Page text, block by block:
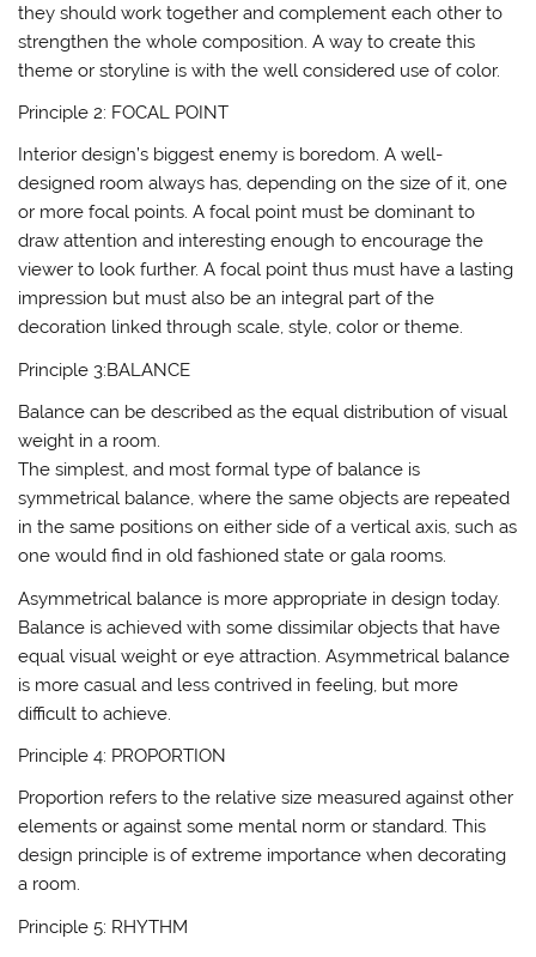
they should work together and complement each other to
strengthen the whole composition. A way to create this
theme or storyline is with the well considered use of color.
Principle 2: FOCAL POINT
Interior design’s biggest enemy is boredom. A well-
designed room always has, depending on the size of it, one
or more focal points. A focal point must be dominant to
draw attention and interesting enough to encourage the
viewer to look further. A focal point thus must have a lasting
impression but must also be an integral part of the
decoration linked through scale, style, color or theme.
Principle 3:BALANCE
Balance can be described as the equal distribution of visual
weight in a room.
The simplest, and most formal type of balance is
symmetrical balance, where the same objects are repeated
in the same positions on either side of a vertical axis, such as
one would find in old fashioned state or gala rooms.
Asymmetrical balance is more appropriate in design today.
Balance is achieved with some dissimilar objects that have
equal visual weight or eye attraction. Asymmetrical balance
is more casual and less contrived in feeling, but more
difficult to achieve.
Principle 4: PROPORTION
Proportion refers to the relative size measured against other
elements or against some mental norm or standard. This
design principle is of extreme importance when decorating
a room.
Principle 5: RHYTHM